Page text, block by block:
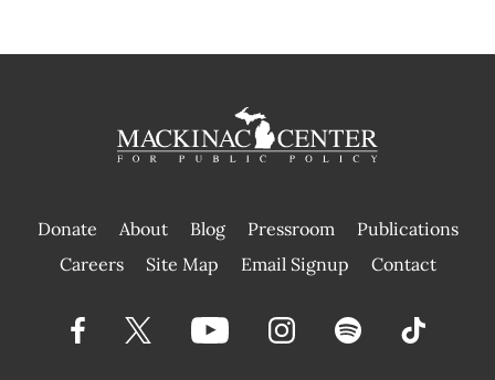
Donate About Blog Pressroom
Publications
|
Careers Site Map Email Signup Contact